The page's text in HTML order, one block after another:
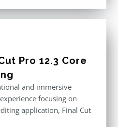
Pro 12.3 Core
and immersive
focusing on
application, Final Cut